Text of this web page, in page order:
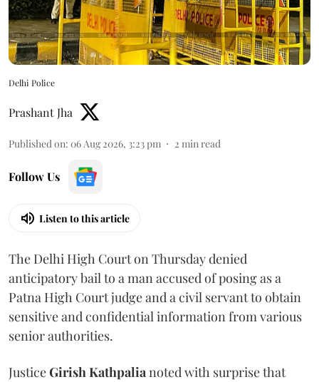
Delhi Police
Prashant Jha
Published on: 06 Aug 2026, 3:23 pm 2 min read
Follow Us
Listen to this article
The Delhi High Court on Thursday denied
anticipatory bail to a man accused of posing as a
Patna High Court judge and a civil servant to obtain
sensitive and confidential information from various
senior authorities.
JusticeGirish Kathpalianoted with surprise that